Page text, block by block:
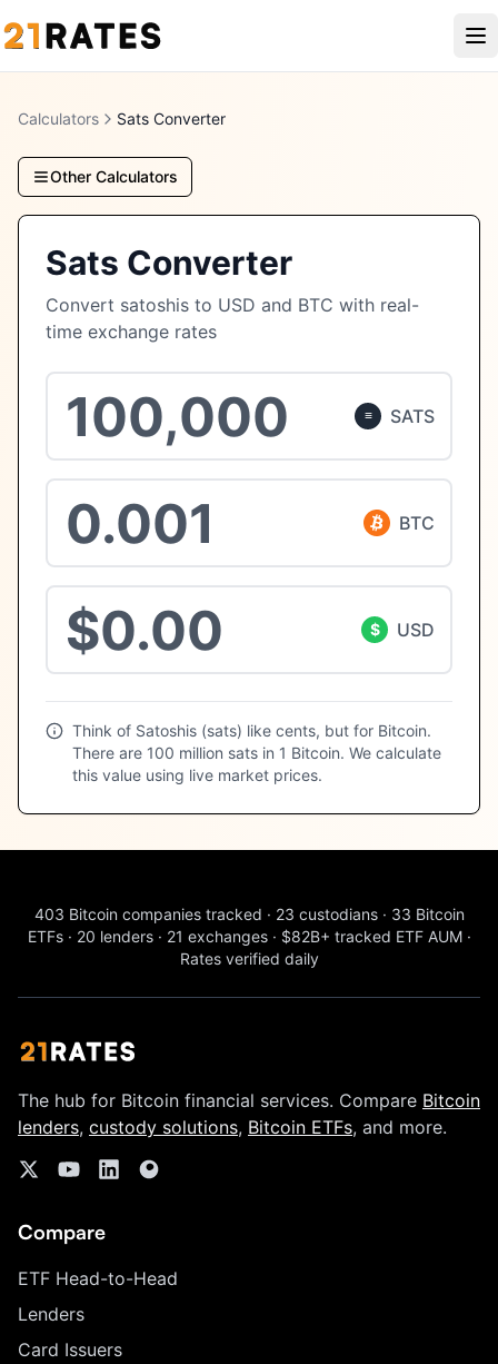
Calculators Sats Converter
Other Calculators
Sats Converter
Convert satoshis to USD and BTC with real-
time exchange rates
≡ SATS
BTC
$ USD
Think of Satoshis (sats) like cents, but for Bitcoin.
There are 100 million sats in 1 Bitcoin. We calculate
this value using live market prices.
403 Bitcoin companies tracked · 23 custodians· 33 Bitcoin
ETFs· 20 lenders· 21 exchanges· $82B+ tracked ETF AUM·
Rates verified daily
The hub for Bitcoin financial services. Compare Bitcoin
lenders, custody solutions, Bitcoin ETFs, and more.
Compare
ETF Head-to-Head
Lenders
Card Issuers